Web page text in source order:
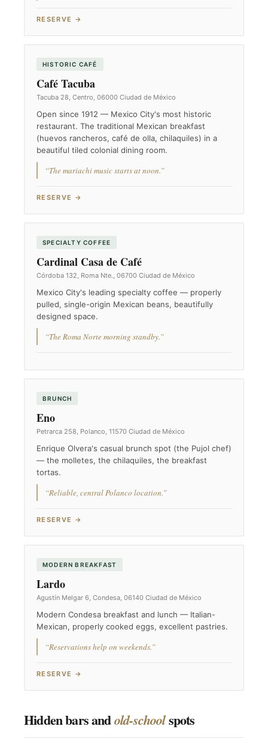
RESERVE →
HISTORIC CAFÉ
Café Tacuba
Tacuba 28, Centro, 06000 Ciudad de México
Open since 1912 — Mexico City's most historic
restaurant. The traditional Mexican breakfast
(huevos rancheros, café de olla, chilaquiles) in a
beautiful tiled colonial dining room.
“The mariachi music starts at noon.”
RESERVE →
SPECIALTY COFFEE
Cardinal Casa de Café
Córdoba 132, Roma Nte., 06700 Ciudad de México
Mexico City's leading specialty coffee — properly
pulled, single-origin Mexican beans, beautifully
designed space.
“The Roma Norte morning standby.”
BRUNCH
Eno
Petrarca 258, Polanco, 11570 Ciudad de México
Enrique Olvera's casual brunch spot (the Pujol chef)
— the molletes, the chilaquiles, the breakfast
tortas.
“Reliable, central Polanco location.”
RESERVE →
MODERN BREAKFAST
Lardo
Agustín Melgar 6, Condesa, 06140 Ciudad de México
Modern Condesa breakfast and lunch — Italian-
Mexican, properly cooked eggs, excellent pastries.
“Reservations help on weekends.”
RESERVE →
Hidden bars andold-schoolspots